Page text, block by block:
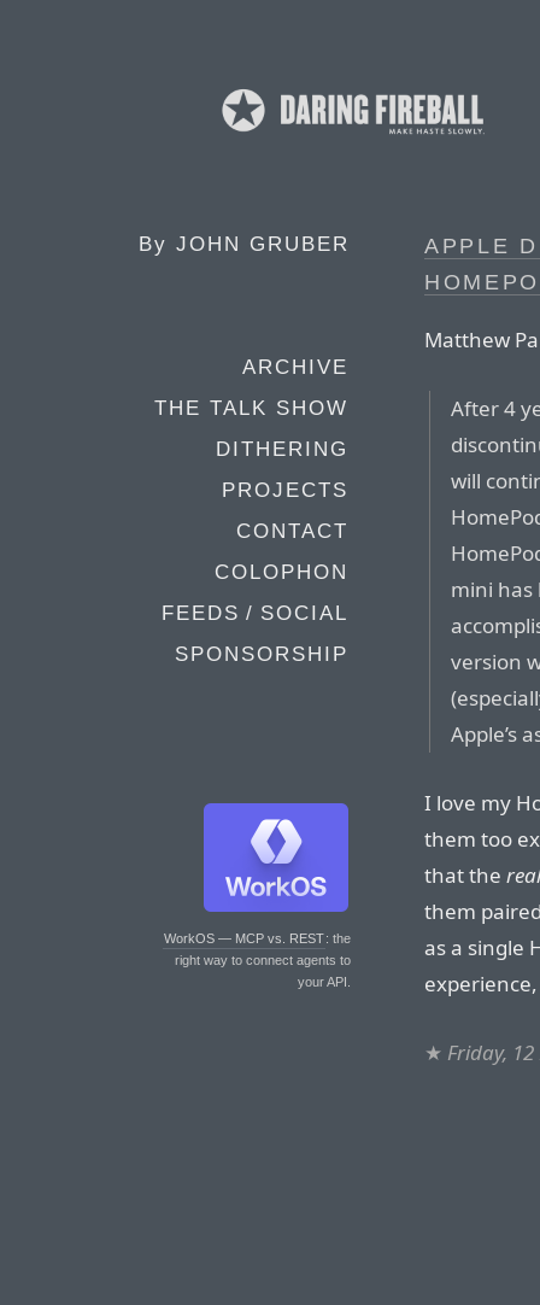
By JOHN GRUBER
ARCHIVE
THE TALK SHOW
DITHERING
PROJECTS
CONTACT
COLOPHON
FEEDS / SOCIAL
SPONSORSHIP
WorkOS — MCP vs. REST: the
right way to connect agents to
your API.
APPLE
Matthew
After 4
will
mini has
version
Apple’s
I love my
them too
that the real
them
as a single
experience,
★ Friday,